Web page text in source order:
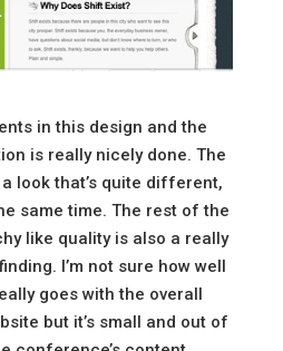
in this design and the
is really nicely done. The
look that’s quite different,
same time. The rest of the
like quality is also a really
I’m not sure how well
goes with the overall
but it’s small and out of